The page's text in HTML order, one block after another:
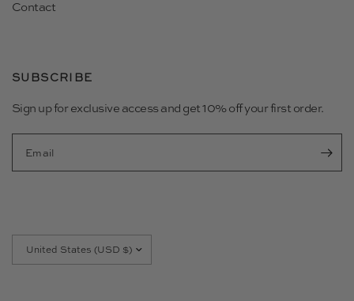
Contact
SUBSCRIBE
Sign up for exclusive access and get 10% off your first order.
Email
country/region